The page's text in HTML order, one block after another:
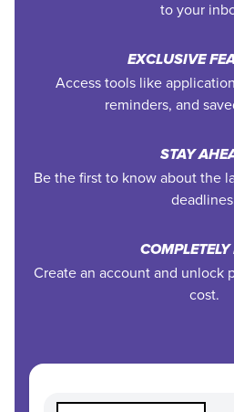
to your
EXCLUSIVE
Access tools like
reminders, and
STAY
Be the first to know about the
COMPLETELY
Create an account and unlock
cost.